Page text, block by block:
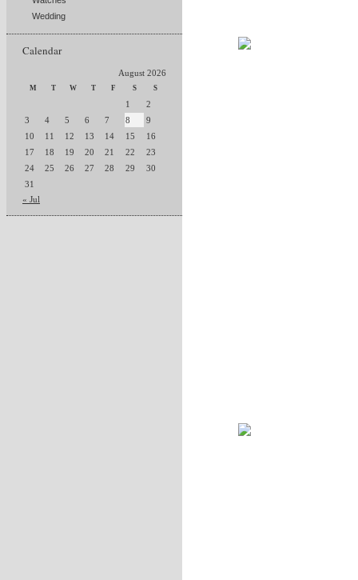
Wedding
Calendar
August 2026
M T W T F S S
1
2
3
4 5 6 7 8
9
10
11 12 13 14 15
16
17
18 19 20 21 22
23
24
25 26 27 28 29
30
31
« Jul